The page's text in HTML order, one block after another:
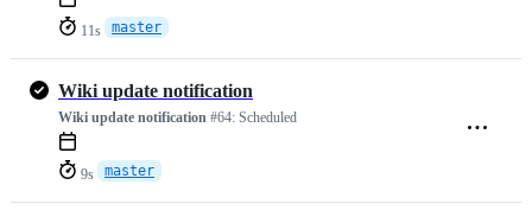
11s master
Wiki update notification
Wiki update notification #64: Scheduled
9s master